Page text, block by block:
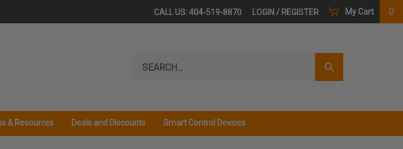
My Cart 0
CALL US: 404-519-8870 LOGIN / REGISTER
our
Submit
Search
& Resources Deals and Discounts Smart Control Devices